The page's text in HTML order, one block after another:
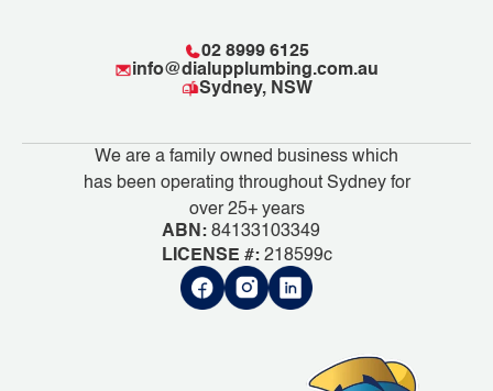
02 8999 6125
info@dialupplumbing.com.au
Sydney, NSW
We are a family owned business which
has been operating throughout Sydney for
over 25+ years
ABN:84133103349
LICENSE #:218599c